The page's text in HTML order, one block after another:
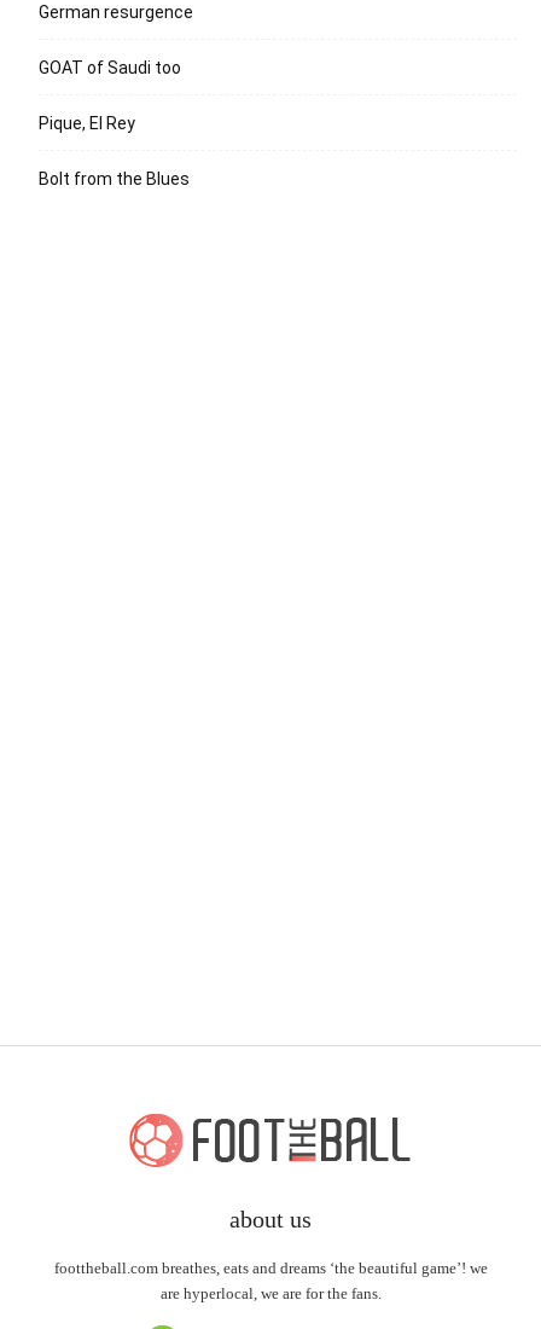
German resurgence
GOAT of Saudi too
Pique, El Rey
Bolt from the Blues
about us
foottheball.com breathes, eats and dreams ‘the beautiful game’! we
are hyperlocal, we are for the fans.